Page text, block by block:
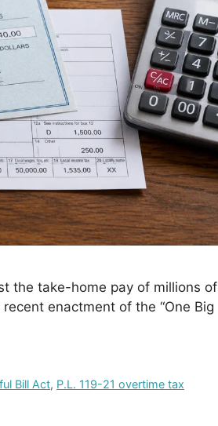
the take-home pay of millions of
enactment of the “One Big
Bill Act, P.L. 119-21 overtime tax